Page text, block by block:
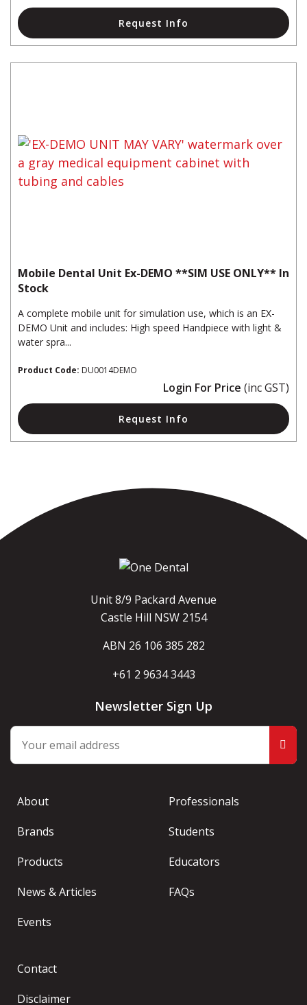
Request Info
Mobile Dental Unit Ex-DEMO **SIM USE ONLY** In
Stock
A complete mobile unit for simulation use, which is an EX-
DEMO Unit and includes: High speed Handpiece with light &
water spra...
Product Code: DU0014DEMO
Login For Price (inc GST)
Request Info
Unit 8/9 Packard Avenue
Castle Hill NSW 2154
ABN 26 106 385 282
+61 2 9634 3443
Newsletter Sign Up
About
Brands
Products
News & Articles
Events
Professionals
Students
Educators
FAQs
Contact
Disclaimer